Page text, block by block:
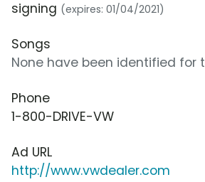
signing (expires: 01/04/2021)
Songs
None have been identified for
Phone
1-800-DRIVE-VW
Ad URL
http://www.vwdealer.com